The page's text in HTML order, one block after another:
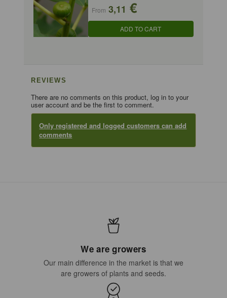
From 3,11 €
ADD TO CART
REVIEWS
There are no comments on this product, log in to your
user account and be the first to comment.
Only registered and logged customers can add
comments
We are growers
Our main difference in the market is that we
are growers of plants and seeds.